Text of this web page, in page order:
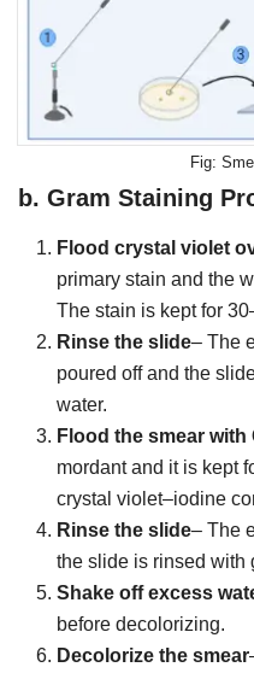
b. Gram Staining
Flood crystal violet
primary stain and the
The stain is kept for
Rinse the slide– The
poured off and the
water.
Flood the smear with
mordant and it is kept
crystal violet–iodine
Rinse the slide– The
the slide is rinsed with
Shake off excess
before decolorizing.
Decolorize the smear